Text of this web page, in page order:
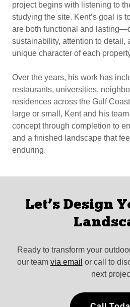
project begins with listening to
studying the site. Kent’s goal is
are both functional and
sustainability, attention to detail,
unique character of each
Over the years, his work has
restaurants, universities,
residences across the Gulf
large or small, Kent and his
concept through completion to
and a finished landscape that
enduring.
Let’s Design
Ready to transform your
our team via email or call to
next